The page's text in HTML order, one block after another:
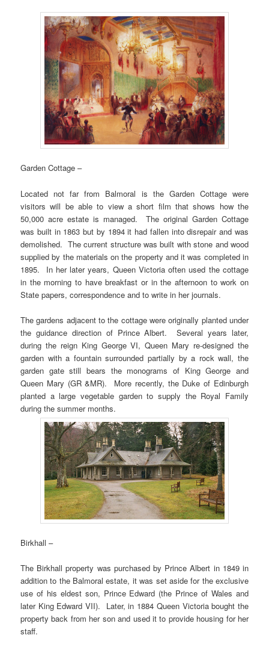
Garden Cottage –
Located not far from Balmoral is the Garden Cottage were
visitors will be able to view a short film that shows how the
50,000 acre estate is managed. The original Garden Cottage
was built in 1863 but by 1894 it had fallen into disrepair and was
demolished. The current structure was built with stone and wood
supplied by the materials on the property and it was completed in
1895. In her later years, Queen Victoria often used the cottage
in the morning to have breakfast or in the afternoon to work on
State papers, correspondence and to write in her journals.
The gardens adjacent to the cottage were originally planted under
the guidance direction of Prince Albert. Several years later,
during the reign King George VI, Queen Mary re-designed the
garden with a fountain surrounded partially by a rock wall, the
garden gate still bears the monograms of King George and
Queen Mary (GR &MR). More recently, the Duke of Edinburgh
planted a large vegetable garden to supply the Royal Family
during the summer months.
Birkhall –
The Birkhall property was purchased by Prince Albert in 1849 in
addition to the Balmoral estate, it was set aside for the exclusive
use of his eldest son, Prince Edward (the Prince of Wales and
later King Edward VII). Later, in 1884 Queen Victoria bought the
property back from her son and used it to provide housing for her
staff.